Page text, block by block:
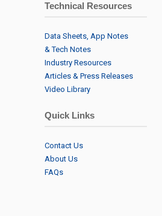
Technical Resources
Data Sheets, App Notes
& Tech Notes
Industry Resources
Articles & Press Releases
Video Library
Quick Links
Contact Us
About Us
FAQs